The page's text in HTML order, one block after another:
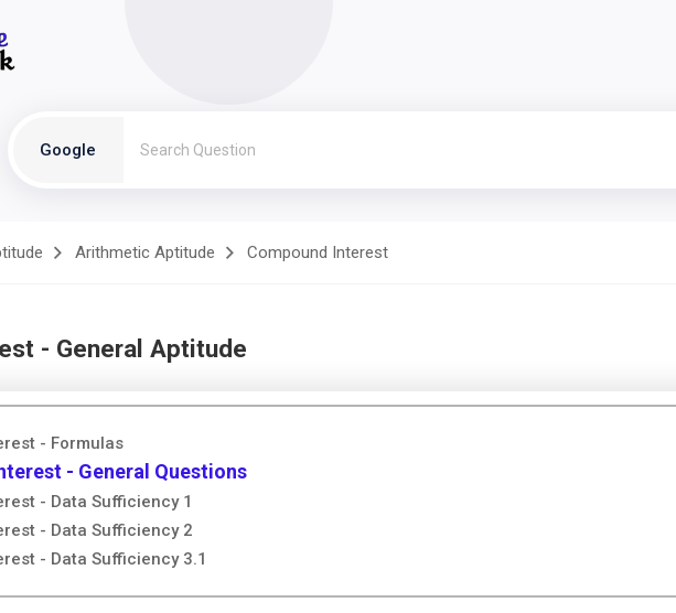
Google
Arithmetic Aptitude Compound Interest
- General Aptitude
- Formulas
- General Questions
- Data Sufficiency 1
- Data Sufficiency 2
- Data Sufficiency 3.1